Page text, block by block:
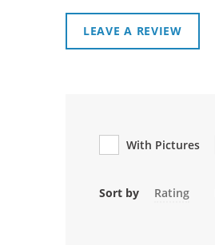
LEAVE A REVIEW
With Pictures
Sort by Rating